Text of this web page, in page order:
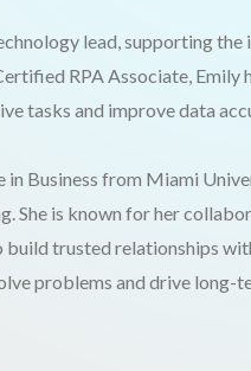
lead, supporting
RPA Associate, Emily
tasks and improve data
in Business from Miami
She is known for her
trusted relationships
problems and drive long-